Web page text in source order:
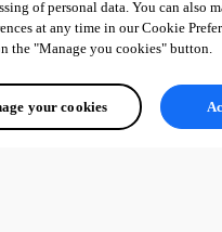
of personal data. You can also
at any time in our Cookie
the "Manage you cookies" button.
your cookies